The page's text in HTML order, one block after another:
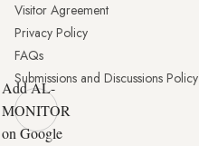
Visitor Agreement
Privacy Policy
FAQs
Submissions and Discussions Policy
Add AL-
MONITOR
on Google